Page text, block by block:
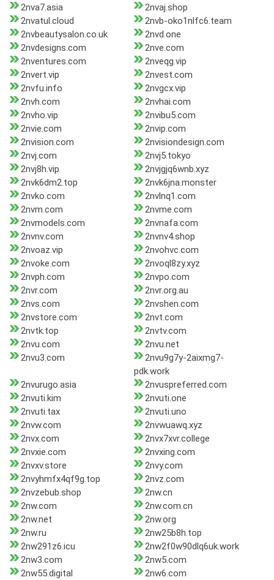
2nva7.asia
2nvaj.shop
2nvatul.cloud
2nvb-oko1nlfc6.team
2nvbeautysalon.co.uk
2nvd.one
2nvdesigns.com
2nve.com
2nventures.com
2nveqg.vip
2nvert.vip
2nvest.com
2nvfu.info
2nvgcx.vip
2nvh.com
2nvhai.com
2nvho.vip
2nvibu5.com
2nvie.com
2nvip.com
2nvision.com
2nvisiondesign.com
2nvj.com
2nvj5.tokyo
2nvj8h.vip
2nvjgjq6wnb.xyz
2nvk6dm2.top
2nvk6jna.monster
2nvko.com
2nvlnq1.com
2nvm.com
2nvme.com
2nvmodels.com
2nvnafa.com
2nvnv.com
2nvnv4.shop
2nvoaz.vip
2nvohvc.com
2nvoke.com
2nvoql8zy.xyz
2nvph.com
2nvpo.com
2nvr.com
2nvr.org.au
2nvs.com
2nvshen.com
2nvstore.com
2nvt.com
2nvtk.top
2nvtv.com
2nvu.com
2nvu.net
2nvu3.com
2nvu9g7y-2aixmg7-
pdk.work
2nvurugo.asia
2nvuspreferred.com
2nvuti.kim
2nvuti.one
2nvuti.tax
2nvuti.uno
2nvw.com
2nvwuawq.xyz
2nvx.com
2nvx7xvr.college
2nvxie.com
2nvxing.com
2nvxv.store
2nvy.com
2nvyhmfx4qf9g.top
2nvz.com
2nvzebub.shop
2nw.cn
2nw.com
2nw.com.cn
2nw.net
2nw.org
2nw.ru
2nw25b8h.top
2nw291z6.icu
2nw2f0w90dlq6uk.work
2nw3.com
2nw5.com
2nw55.digital
2nw6.com